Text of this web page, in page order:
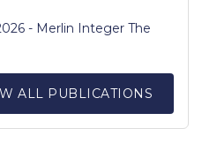
- Merlin Integer The
ALL PUBLICATIONS